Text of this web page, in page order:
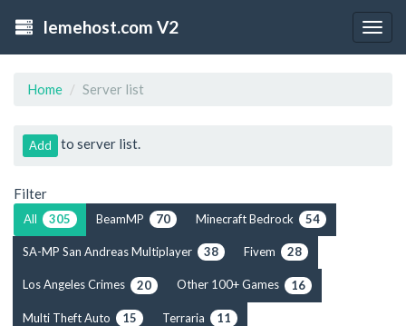
lemehost.com V2
Home Server list
Add to server list.
Filter
All 305 BeamMP 70 Minecraft Bedrock 54
SA-MP San Andreas Multiplayer 38 Fivem 28
Los Angeles Crimes 20 Other 100+ Games 16
Multi Theft Auto 15 Terraria 11